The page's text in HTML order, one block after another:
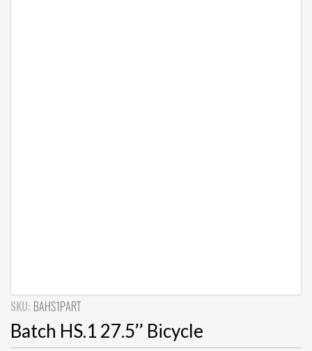
SKU: BAHS1PART
Batch HS.1 27.5’’ Bicycle